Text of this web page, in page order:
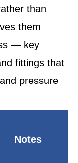
than
them
— key
fittings that
pressure
Notes